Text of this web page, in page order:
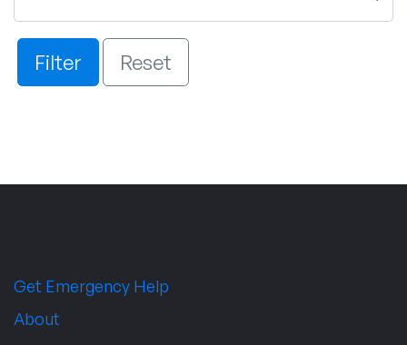
Filter Reset
Get Emergency Help
About